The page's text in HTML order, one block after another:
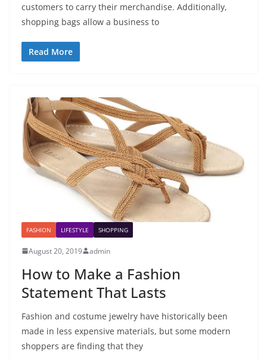
customers to carry their merchandise. Additionally,
shopping bags allow a business to
Read More
FASHION LIFESTYLE SHOPPING
August 20, 2019 admin
How to Make a Fashion
Statement That Lasts
Fashion and costume jewelry have historically been
made in less expensive materials, but some modern
shoppers are finding that they